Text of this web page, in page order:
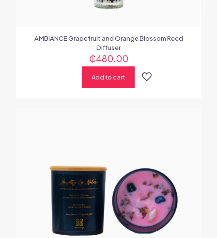
AMBIANCE Grapefruit and Orange Blossom Reed
Diffuser
₵480.00
Add to cart